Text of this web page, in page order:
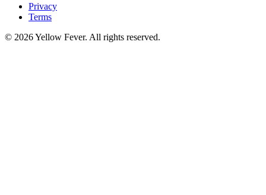
Privacy
Terms
© 2026 Yellow Fever. All rights reserved.